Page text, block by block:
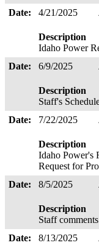
Date:
4/21/2025
Description
Idaho Power
Date:
6/9/2025
Description
Staff's
Date:
7/22/2025
Description
Idaho Power's
Request for
Date:
8/5/2025
Description
Staff
Date:
8/13/2025